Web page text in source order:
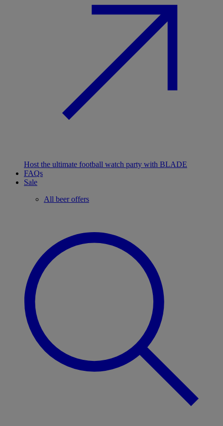
Host the ultimate football watch party with BLADE
FAQs
Sale
All beer offers